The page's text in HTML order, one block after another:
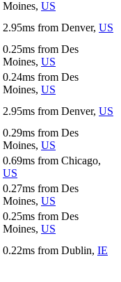
Moines, US
2.95ms from Denver, US
0.25ms from Des
Moines, US
0.24ms from Des
Moines, US
2.95ms from Denver, US
0.29ms from Des
Moines, US
0.69ms from Chicago,
US
0.27ms from Des
Moines, US
0.25ms from Des
Moines, US
0.22ms from Dublin, IE